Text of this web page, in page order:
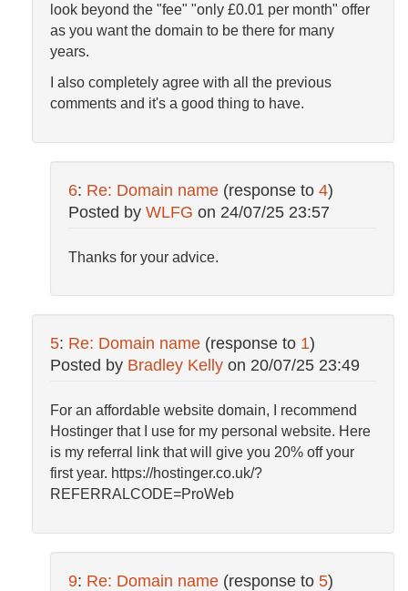
look beyond the "fee" "only £0.01 per month" offer
as you want the domain to be there for many
years.
I also completely agree with all the previous
comments and it's a good thing to have.
6: Re: Domain name (response to 4)
Posted by WLFG on 24/07/25 23:57
Thanks for your advice.
5: Re: Domain name (response to 1)
Posted by Bradley Kelly on 20/07/25 23:49
For an affordable website domain, I recommend
Hostinger that I use for my personal website. Here
is my referral link that will give you 20% off your
first year. https://hostinger.co.uk/?
REFERRALCODE=ProWeb
9: Re: Domain name (response to 5)